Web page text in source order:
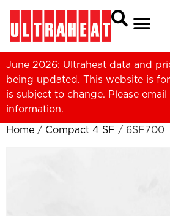
June 2026: Ultraheat data and
being updated. This website is
is subject to change. Please email
information.
Home / Compact 4 SF / 6SF700